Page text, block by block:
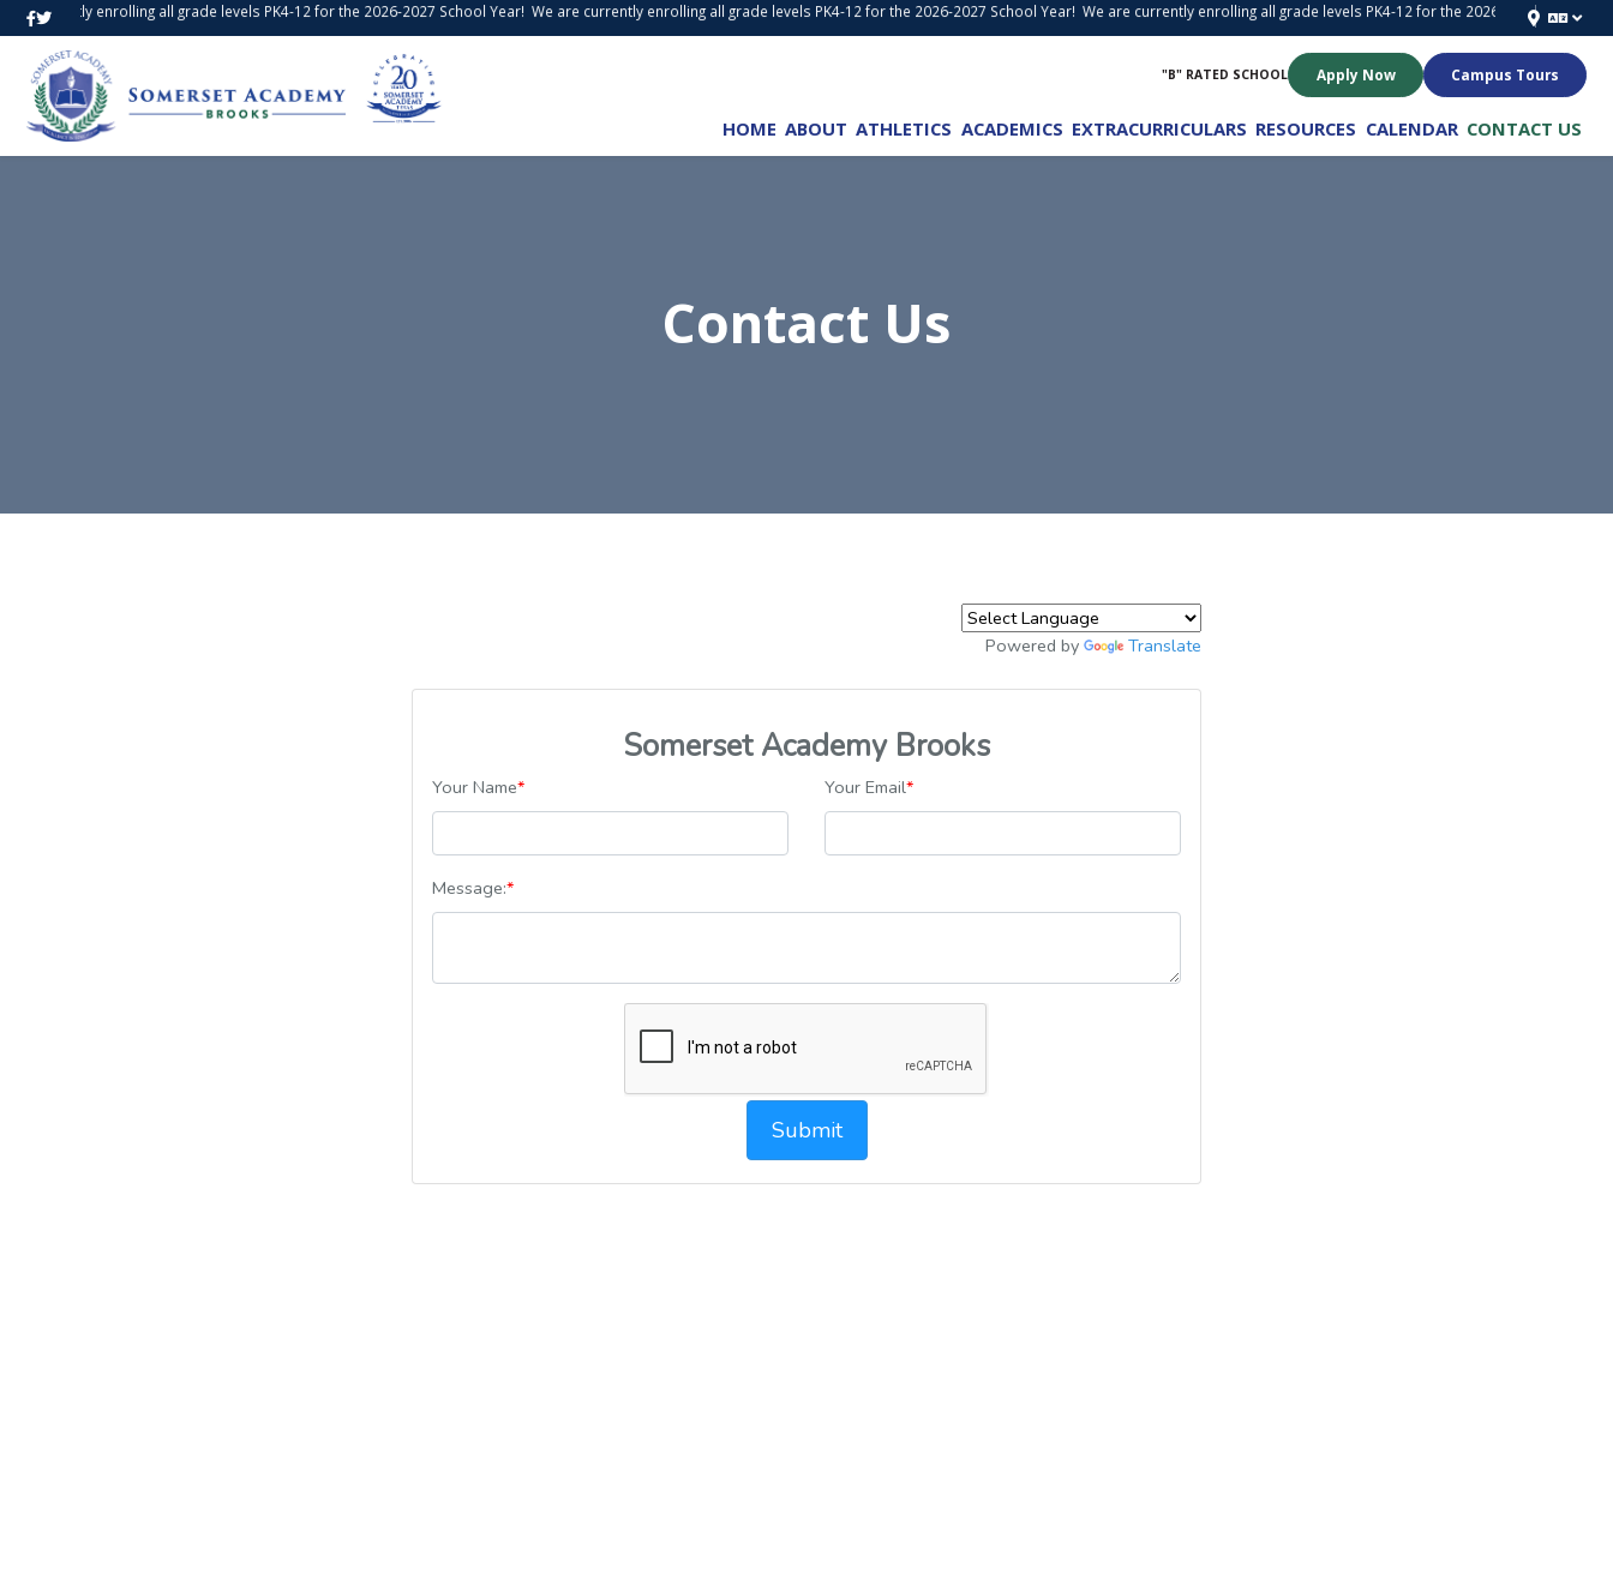
currently enrolling all grade levels PK4-12 for the 2026-2027 School Year!We are currently enrolling all grade levels PK4-12 for the 2026-2027 School Year!We are currently enrolling all grade levels PK4-12 for the 2026-2027 School Year!
"B" RATED SCHOOL Apply Now Campus Tours
HOME ABOUT ATHLETICS ACADEMICS EXTRACURRICULARS RESOURCES CALENDAR CONTACT US
Contact Us